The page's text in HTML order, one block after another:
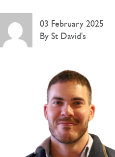
03 February 2025
By St David's